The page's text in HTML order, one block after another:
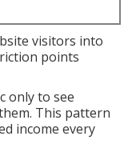
visitors into
points
only to see
This pattern
income every